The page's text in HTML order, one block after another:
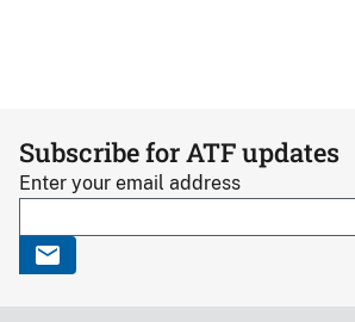
Subscribe for ATF updates
Enter your email address